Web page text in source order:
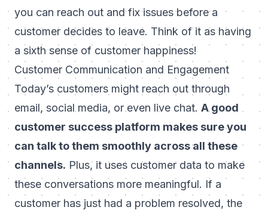
you can reach out and fix issues before a
customer decides to leave. Think of it as having
a sixth sense of customer happiness!
Customer Communication and Engagement
Today’s customers might reach out through
email, social media, or even live chat. A good
customer success platform makes sure you
can talk to them smoothly across all these
channels. Plus, it uses customer data to make
these conversations more meaningful. If a
customer has just had a problem resolved, the